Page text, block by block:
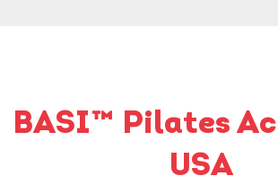
BASI™ Pilates
USA